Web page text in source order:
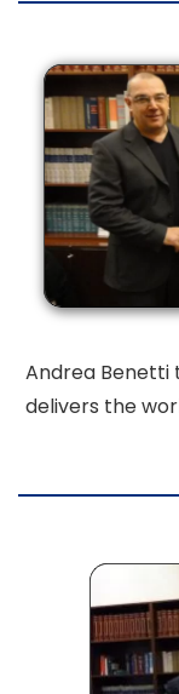
Andrea Benetti
delivers the